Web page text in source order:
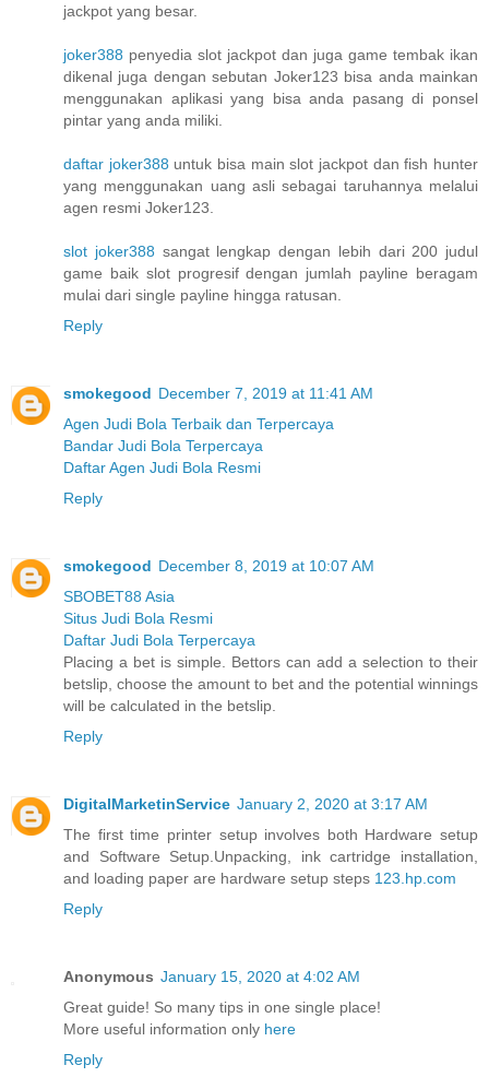
jackpot yang besar.
joker388 penyedia slot jackpot dan juga game tembak ikan
dikenal juga dengan sebutan Joker123 bisa anda mainkan
menggunakan aplikasi yang bisa anda pasang di ponsel
pintar yang anda miliki.
daftar joker388 untuk bisa main slot jackpot dan fish hunter
yang menggunakan uang asli sebagai taruhannya melalui
agen resmi Joker123.
slot joker388 sangat lengkap dengan lebih dari 200 judul
game baik slot progresif dengan jumlah payline beragam
mulai dari single payline hingga ratusan.
Reply
smokegood December 7, 2019 at 11:41 AM
Agen Judi Bola Terbaik dan Terpercaya
Bandar Judi Bola Terpercaya
Daftar Agen Judi Bola Resmi
Reply
smokegood December 8, 2019 at 10:07 AM
SBOBET88 Asia
Situs Judi Bola Resmi
Daftar Judi Bola Terpercaya
Placing a bet is simple. Bettors can add a selection to their
betslip, choose the amount to bet and the potential winnings
will be calculated in the betslip.
Reply
DigitalMarketinService January 2, 2020 at 3:17 AM
The first time printer setup involves both Hardware setup
and Software Setup.Unpacking, ink cartridge installation,
and loading paper are hardware setup steps 123.hp.com
Reply
Anonymous January 15, 2020 at 4:02 AM
Great guide! So many tips in one single place!
More useful information only here
Reply